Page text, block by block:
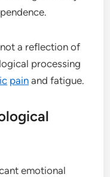
a reflection of
processing
pain and fatigue.
emotional